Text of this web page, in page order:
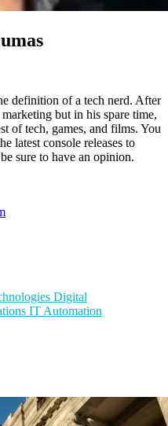
definition of a tech nerd. After
but in his spare time,
of tech, games, and films. You
latest console releases to
sure to have an opinion.
Digital
IT Automation